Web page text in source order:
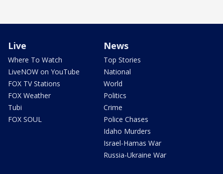
Live
Where To Watch
LiveNOW on YouTube
FOX TV Stations
FOX Weather
Tubi
FOX SOUL
News
Top Stories
National
World
Politics
Crime
Police Chases
Idaho Murders
Israel-Hamas War
Russia-Ukraine War